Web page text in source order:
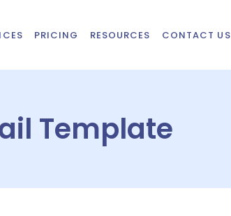
PRICING RESOURCES CONTACT US
Template